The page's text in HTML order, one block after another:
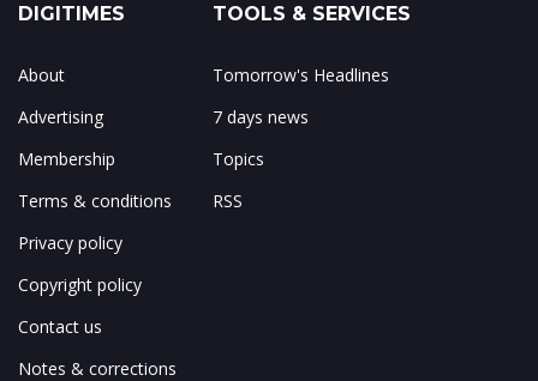
DIGITIMES
About
Advertising
Membership
Terms & conditions
Privacy policy
Copyright policy
Contact us
Notes & corrections
TOOLS & SERVICES
Tomorrow's Headlines
7 days news
Topics
RSS